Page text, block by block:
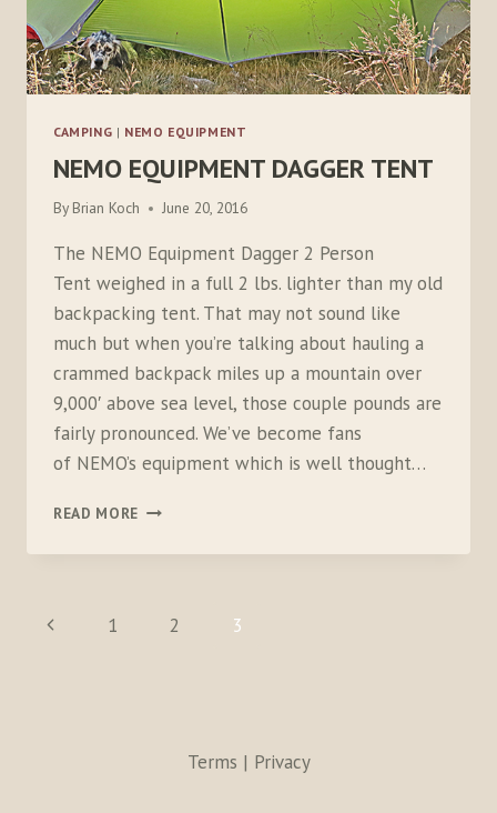
CAMPING | NEMO EQUIPMENT
NEMO EQUIPMENT DAGGER TENT
By Brian Koch June 20, 2016
The NEMO Equipment Dagger 2 Person
Tent weighed in a full 2 lbs. lighter than my old
backpacking tent. That may not sound like
much but when you’re talking about hauling a
crammed backpack miles up a mountain over
9,000′ above sea level, those couple pounds are
fairly pronounced. We’ve become fans
of NEMO’s equipment which is well thought…
READ MORE NEMO
DAGGER
PAGE
NAVIGATION
Previous
1 2 3
Terms | Privacy